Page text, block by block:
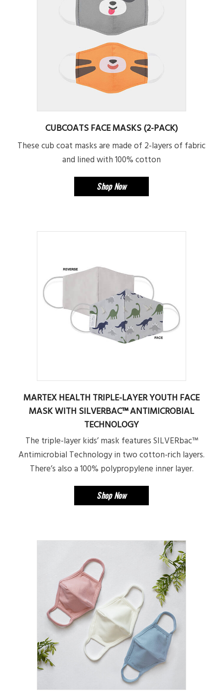
CUBCOATS FACE MASKS (2-PACK)
These cub coat masks are made of 2-layers of fabric
and lined with 100% cotton
Shop Now
MARTEX HEALTH TRIPLE-LAYER YOUTH FACE
MASK WITH SILVERBAC™ ANTIMICROBIAL
TECHNOLOGY
The triple-layer kids’ mask features SILVERbac™
Antimicrobial Technology in two cotton-rich layers.
There’s also a 100% polypropylene inner layer.
Shop Now